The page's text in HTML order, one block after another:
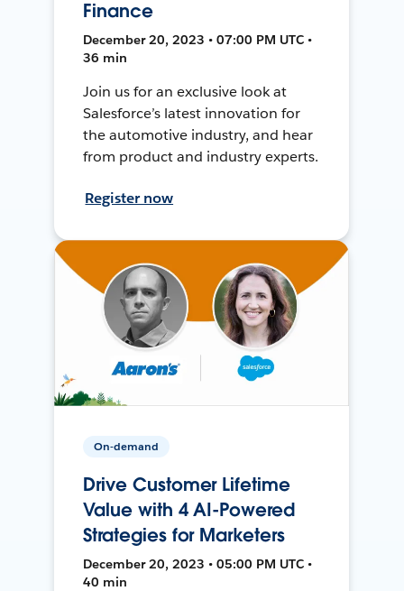
Finance
December 20, 2023 • 07:00 PM UTC •
36 min
Join us for an exclusive look at
Salesforce’s latest innovation for
the automotive industry, and hear
from product and industry experts.
Register now
On-demand
Drive Customer Lifetime
Value with 4 AI-Powered
Strategies for Marketers
December 20, 2023 • 05:00 PM UTC •
40 min